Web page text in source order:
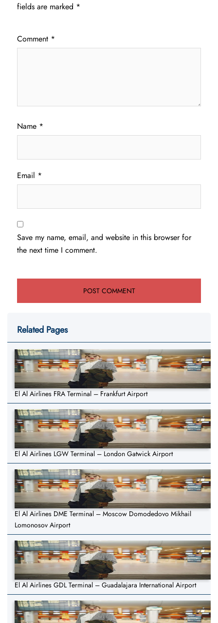
fields are marked *
Comment *
Name *
Email *
Save my name, email, and website in this browser for
the next time I comment.
Related Pages
El Al Airlines FRA Terminal – Frankfurt Airport
El Al Airlines LGW Terminal – London Gatwick Airport
El Al Airlines DME Terminal – Moscow Domodedovo Mikhail
Lomonosov Airport
El Al Airlines GDL Terminal – Guadalajara International Airport